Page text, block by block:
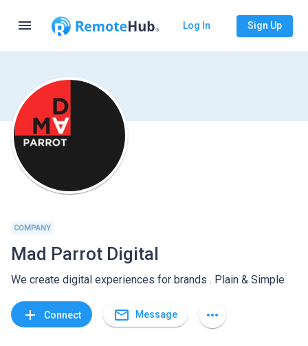
menu Log In Sign Up
COMPANY
Mad Parrot Digital
We create digital experiences for brands . Plain & Simple
add Connect mail_outline Message more_horiz